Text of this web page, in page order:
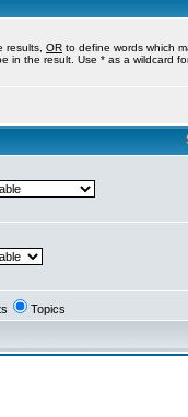
results, OR to define words which
in the result. Use * as a wildcard
Topics